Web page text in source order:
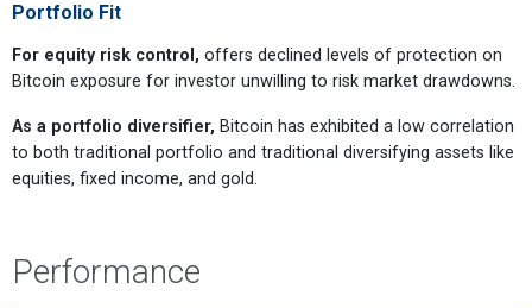
Portfolio Fit
For equity risk control, offers declined levels of protection on
Bitcoin exposure for investor unwilling to risk market drawdowns.
As a portfolio diversifier, Bitcoin has exhibited a low correlation
to both traditional portfolio and traditional diversifying assets like
equities, fixed income, and gold.
Performance